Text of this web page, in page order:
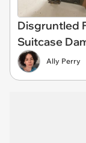
Disgruntled
Suitcase
Ally Perry